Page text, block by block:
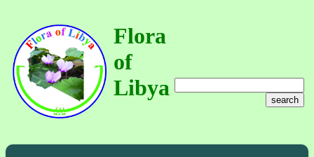
Flora
of
Libya
search